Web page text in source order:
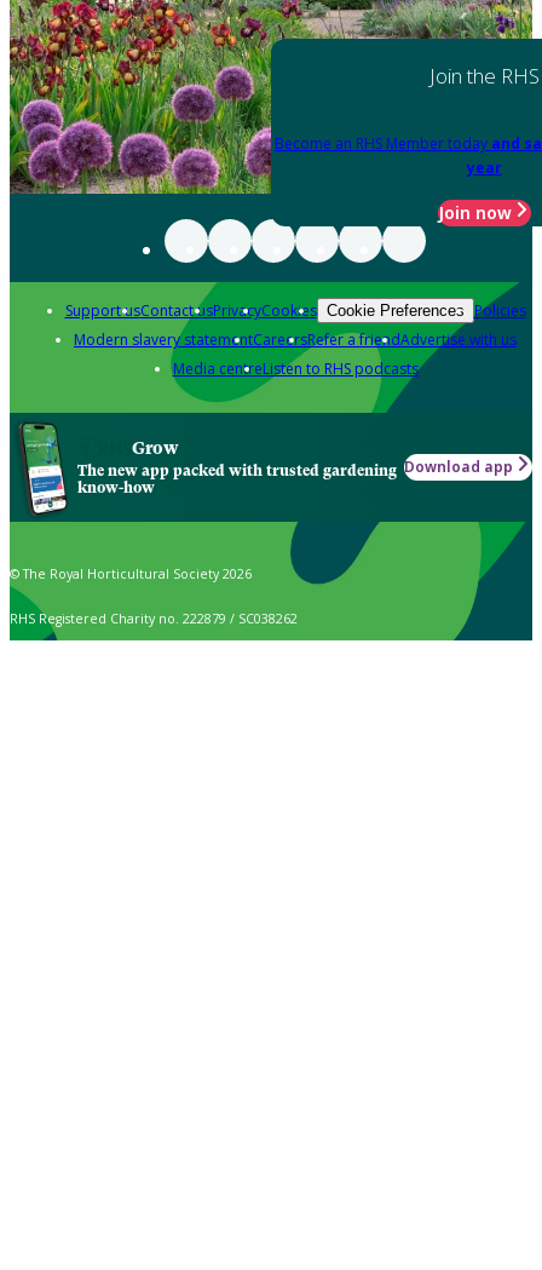
Join the RHS
Become an RHS Member today and
year
Join now
Support usContact usPrivacyCookies Cookie Preferences Policies
Modern slavery statementCareersRefer a friendAdvertise with us
Media centreListen to RHS podcasts
Grow
The new app packed with trusted gardening
know-how
Download app
© The Royal Horticultural Society 2026
RHS Registered Charity no. 222879 / SC038262